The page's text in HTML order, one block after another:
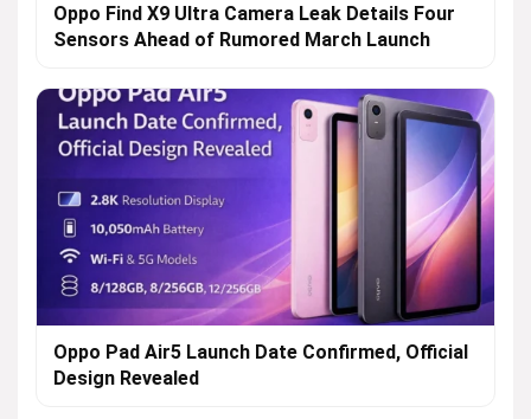
Oppo Find X9 Ultra Camera Leak Details Four
Sensors Ahead of Rumored March Launch
Oppo Pad Air5 Launch Date Confirmed, Official
Design Revealed